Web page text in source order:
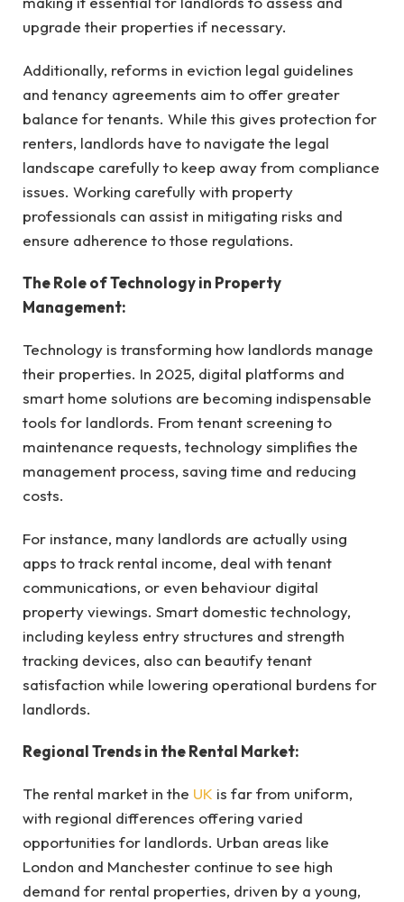
upgrade their properties if necessary.
Additionally, reforms in eviction legal guidelines
and tenancy agreements aim to offer greater
balance for tenants. While this gives protection for
renters, landlords have to navigate the legal
landscape carefully to keep away from compliance
issues. Working carefully with property
professionals can assist in mitigating risks and
ensure adherence to those regulations.
The Role of Technology in Property
Management:
Technology is transforming how landlords manage
their properties. In 2025, digital platforms and
smart home solutions are becoming indispensable
tools for landlords. From tenant screening to
maintenance requests, technology simplifies the
management process, saving time and reducing
costs.
For instance, many landlords are actually using
apps to track rental income, deal with tenant
communications, or even behaviour digital
property viewings. Smart domestic technology,
including keyless entry structures and strength
tracking devices, also can beautify tenant
satisfaction while lowering operational burdens for
landlords.
Regional Trends in the Rental Market:
The rental market in the UK is far from uniform,
with regional differences offering varied
opportunities for landlords. Urban areas like
London and Manchester continue to see high
demand for rental properties, driven by a young,